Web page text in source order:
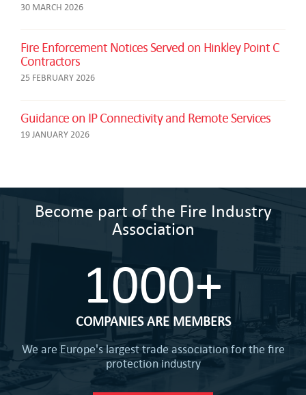
30 MARCH 2026
Fire Enforcement Notices Served on Hinkley Point C
Contractors
25 FEBRUARY 2026
Guidance on IP Connectivity and Remote Services
19 JANUARY 2026
Become part of the Fire Industry
Association
1000+
COMPANIES ARE MEMBERS
We are Europe's largest trade association for the fire
protection industry